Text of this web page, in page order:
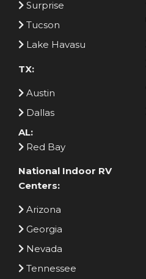
Surprise
Tucson
Lake Havasu
TX:
Austin
Dallas
AL:
Red Bay
National Indoor RV
Centers:
Arizona
Georgia
Nevada
Tennessee